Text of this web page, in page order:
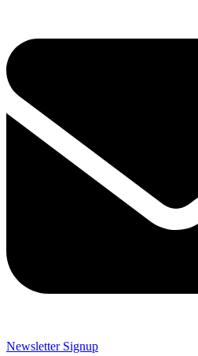
Newsletter Signup